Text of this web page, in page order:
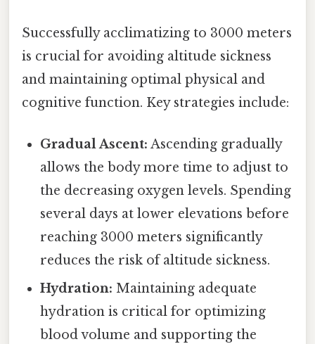
Successfully acclimatizing to 3000 meters
is crucial for avoiding altitude sickness
and maintaining optimal physical and
cognitive function. Key strategies include:
Gradual Ascent: Ascending gradually
allows the body more time to adjust to
the decreasing oxygen levels. Spending
several days at lower elevations before
reaching 3000 meters significantly
reduces the risk of altitude sickness.
Hydration: Maintaining adequate
hydration is critical for optimizing
blood volume and supporting the